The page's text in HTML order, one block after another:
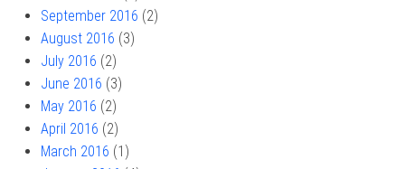
September 2016 (2)
August 2016 (3)
July 2016 (2)
June 2016 (3)
May 2016 (2)
April 2016 (2)
March 2016 (1)